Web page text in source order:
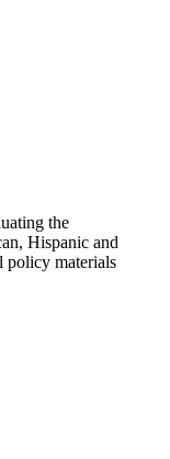
the
Hispanic and
policy materials